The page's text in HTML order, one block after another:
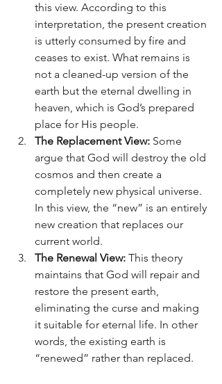
this view. According to this
interpretation, the present creation
is utterly consumed by fire and
ceases to exist. What remains is
not a cleaned-up version of the
earth but the eternal dwelling in
heaven, which is God’s prepared
place for His people.
The Replacement View: Some
argue that God will destroy the old
cosmos and then create a
completely new physical universe.
In this view, the “new” is an entirely
new creation that replaces our
current world.
The Renewal View: This theory
maintains that God will repair and
restore the present earth,
eliminating the curse and making
it suitable for eternal life. In other
words, the existing earth is
“renewed” rather than replaced.